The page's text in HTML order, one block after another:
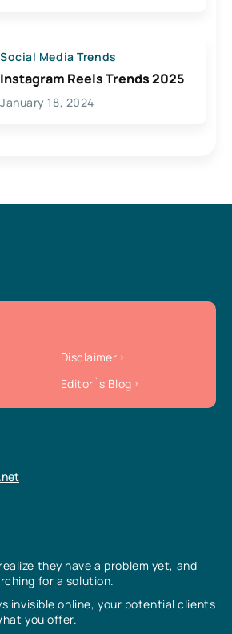
Social Media Trends
Instagram Reels Trends 2025
January 18, 2024
they have a problem yet, and
for a solution.
invisible online, your potential clients
you offer.
Disclaimer
Editor`s Blog